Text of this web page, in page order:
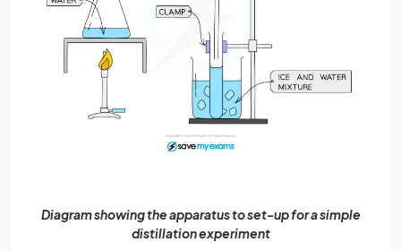
Diagram showing the apparatus to set-up for a simple
distillation experiment